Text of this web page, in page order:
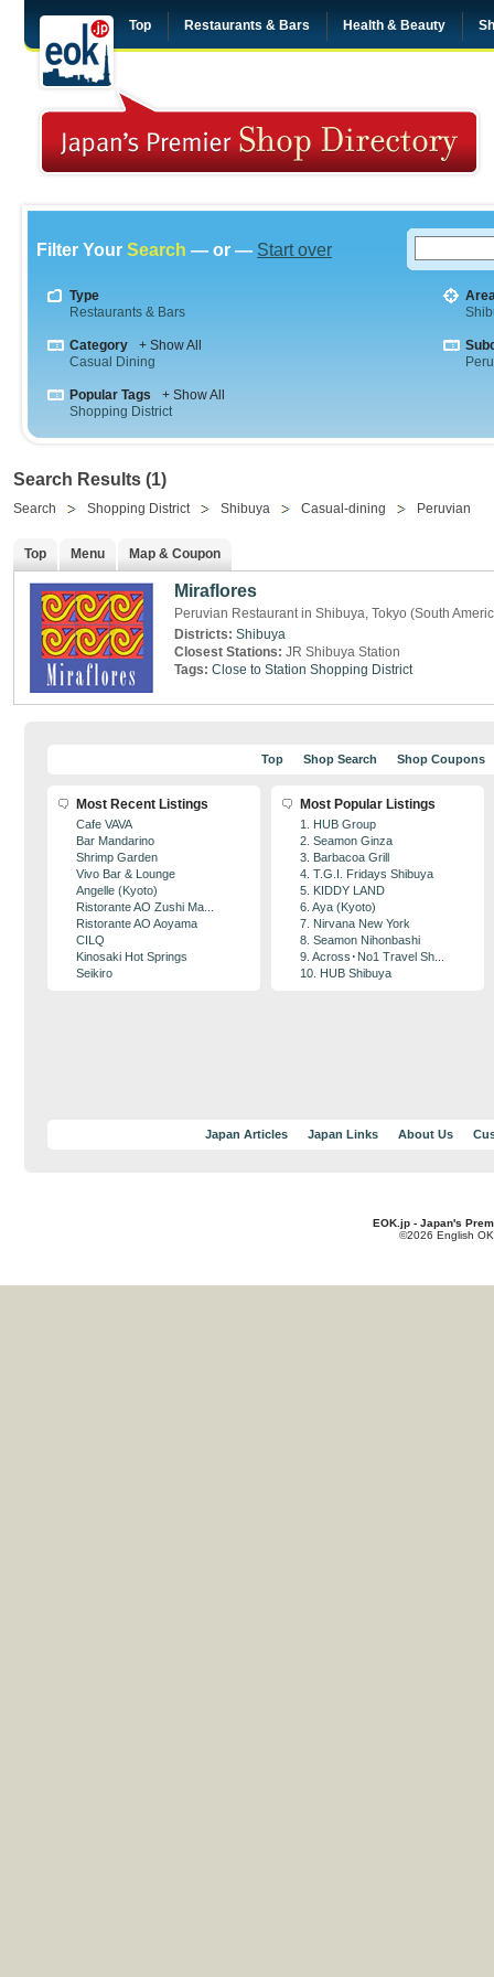
Top Restaurants & Bars Health & Beauty
Filter Your Search — or — Start over
Type
Restaurants & Bars
Category
+ Show All
Casual Dining
Popular Tags
+ Show All
Shopping District
Search Results (1)
Search Shopping District Shibuya Casual-dining Peruvian
Top Menu Map & Coupon
Miraflores
Peruvian Restaurant in Shibuya, Tokyo (South
Districts: Shibuya
Closest Stations: JR Shibuya Station
Tags: Close to Station Shopping District
Top Shop Search Shop Coupons
Most Recent Listings
Cafe VAVA
Bar Mandarino
Shrimp Garden
Vivo Bar & Lounge
Angelle (Kyoto)
Ristorante AO Zushi Ma...
Ristorante AO Aoyama
CILQ
Kinosaki Hot Springs
Seikiro
Most Popular Listings
1. HUB Group
2. Seamon Ginza
3. Barbacoa Grill
4. T.G.I. Fridays Shibuya
5. KIDDY LAND
6. Aya (Kyoto)
7. Nirvana New York
8. Seamon Nihonbashi
9. Across･No1 Travel Sh...
10. HUB Shibuya
Japan Articles Japan Links About Us
EOK.jp - Japan's
©2026 English